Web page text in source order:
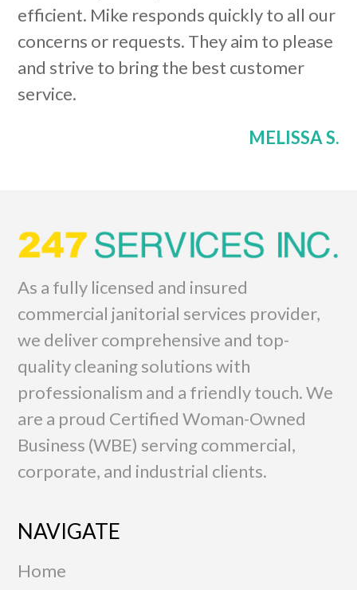
efficient. Mike responds quickly to all our
concerns or requests. They aim to please
and strive to bring the best customer
service.
MELISSA S.
As a fully licensed and insured
commercial janitorial services provider,
we deliver comprehensive and top-
quality cleaning solutions with
professionalism and a friendly touch. We
are a proud Certified Woman-Owned
Business (WBE) serving commercial,
corporate, and industrial clients.
NAVIGATE
Home